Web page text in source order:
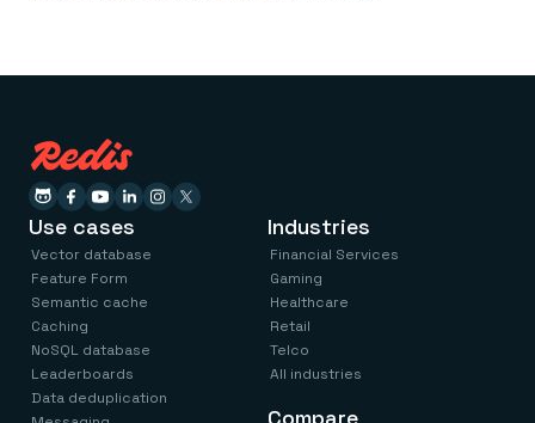
Use cases
Vector database
Feature Form
Semantic cache
Caching
NoSQL database
Leaderboards
Data deduplication
Industries
Financial Services
Gaming
Healthcare
Retail
Telco
All industries